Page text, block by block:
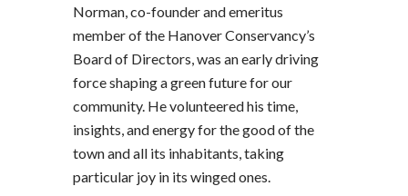
Norman, co-founder and emeritus
member of the Hanover Conservancy’s
Board of Directors, was an early driving
force shaping a green future for our
community. He volunteered his time,
insights, and energy for the good of the
town and all its inhabitants, taking
particular joy in its winged ones.